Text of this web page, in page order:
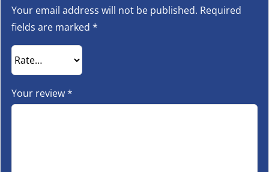
Your email address will not be published. Required
fields are marked *
Your review*